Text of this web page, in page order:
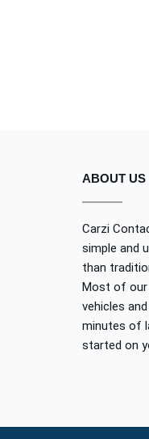
ABOUT US
Carzi
simple and
than
Most of our
vehicles
minutes of
started on